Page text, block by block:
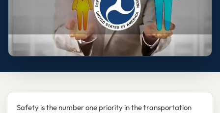
Safety is the number one priority in the transportation